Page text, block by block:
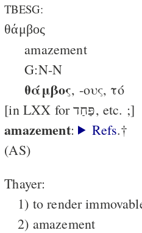
TBESG:
θάμβος
amazement
G:N-N
θάμβος, -ους, τό
[in LXX for פַּחַד, etc. ;]
amazement: Refs.†
(AS)
Thayer:
1) to render
2) amazement